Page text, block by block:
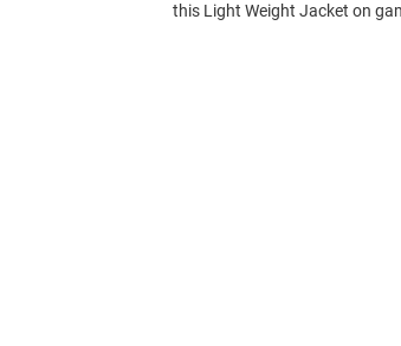
this Light Weight Jacket on